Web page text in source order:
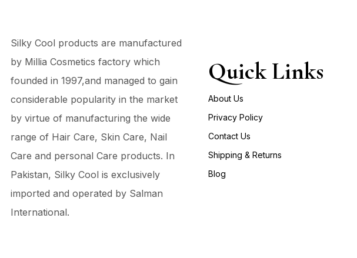
Silky Cool products are manufactured
by Millia Cosmetics factory which
founded in 1997,and managed to gain
considerable popularity in the market
by virtue of manufacturing the wide
range of Hair Care, Skin Care, Nail
Care and personal Care products. In
Pakistan, Silky Cool is exclusively
imported and operated by Salman
International.
Quick Links
About Us
Privacy Policy
Contact Us
Shipping & Returns
Blog